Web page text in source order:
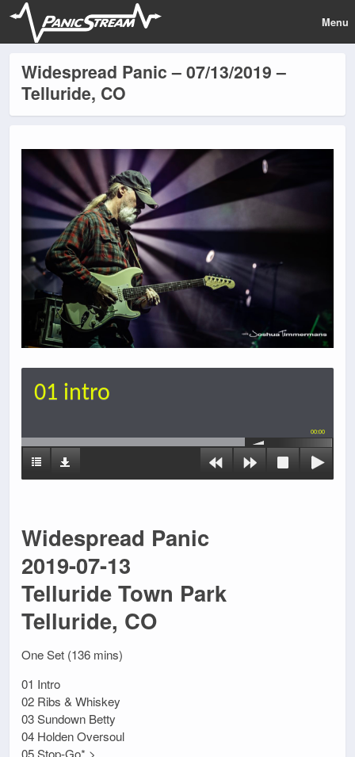
Menu
Widespread Panic – 07/13/2019 –
Telluride, CO
01 intro
00:00
Widespread Panic
2019-07-13
Telluride Town Park
Telluride, CO
One Set (136 mins)
01 Intro
02 Ribs & Whiskey
03 Sundown Betty
04 Holden Oversoul
05 Stop-Go* >